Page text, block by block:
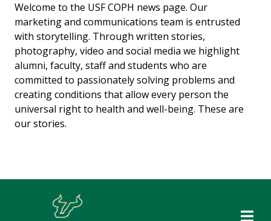
Welcome to the USF COPH news page. Our
marketing and communications team is entrusted
with storytelling. Through written stories,
photography, video and social media we highlight
alumni, faculty, staff and students who are
committed to passionately solving problems and
creating conditions that allow every person the
universal right to health and well-being. These are
our stories.